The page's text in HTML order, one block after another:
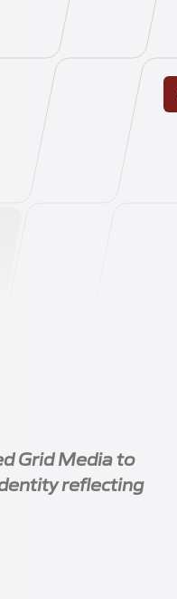
Grid Media to
reflecting